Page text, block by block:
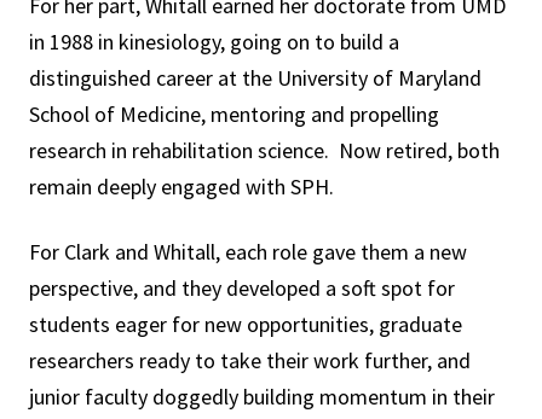
in 1988 in kinesiology, going on to build a
distinguished career at the University of Maryland
School of Medicine, mentoring and propelling
research in rehabilitation science. Now retired, both
remain deeply engaged with SPH.
For Clark and Whitall, each role gave them a new
perspective, and they developed a soft spot for
students eager for new opportunities, graduate
researchers ready to take their work further, and
junior faculty doggedly building momentum in their